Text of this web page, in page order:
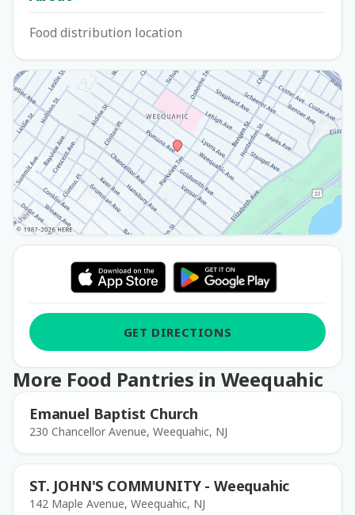
Food distribution location
GET DIRECTIONS
More Food Pantries in Weequahic
Emanuel Baptist Church
230 Chancellor Avenue, Weequahic, NJ
ST. JOHN'S COMMUNITY - Weequahic
142 Maple Avenue, Weequahic, NJ